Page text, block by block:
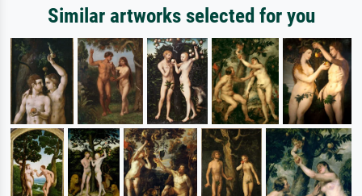
Similar artworks selected for you